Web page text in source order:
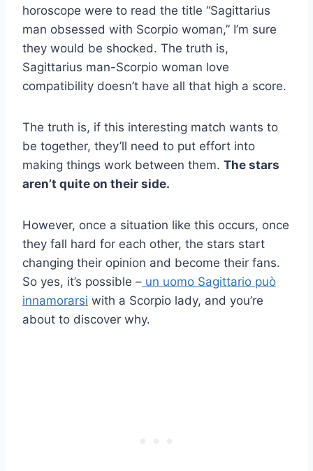
horoscope were to read the title “Sagittarius
man obsessed with Scorpio woman,” I’m sure
they would be shocked. The truth is,
Sagittarius man-Scorpio woman love
compatibility doesn’t have all that high a score.
The truth is, if this interesting match wants to
be together, they’ll need to put effort into
making things work between them. The stars
aren’t quite on their side.
However, once a situation like this occurs, once
they fall hard for each other, the stars start
changing their opinion and become their fans.
So yes, it’s possible – un uomo Sagittario può
innamorarsi with a Scorpio lady, and you’re
about to discover why.